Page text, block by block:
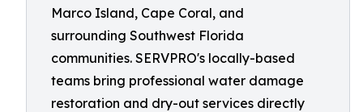
Marco Island, Cape Coral, and
surrounding Southwest Florida
communities. SERVPRO's locally-based
teams bring professional water damage
restoration and dry-out services directly